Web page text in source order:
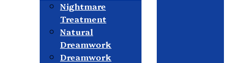
Nightmare
Treatment
Natural
Dreamwork
Dreamwork